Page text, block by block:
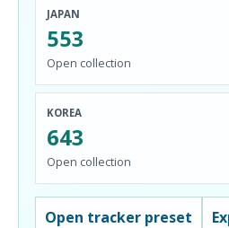
JAPAN
553
Open collection
KOREA
643
Open collection
Open tracker preset